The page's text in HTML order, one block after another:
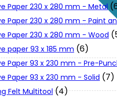
Paper 230 x 280 mm - Metal
Paper 230 x 280 mm - Paint
Paper 230 x 280 mm - Wood
paper 93 x 185 mm (6)
Paper 93 x 230 mm - Pre-
Paper 93 x 230 mm - Solid (7)
Felt Multitool (4)